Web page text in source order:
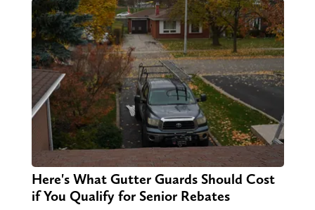
Here's What Gutter Guards Should Cost
if You Qualify for Senior Rebates